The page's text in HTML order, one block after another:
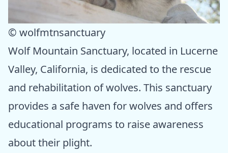
© wolfmtnsanctuary
Wolf Mountain Sanctuary, located in Lucerne
Valley, California, is dedicated to the rescue
and rehabilitation of wolves. This sanctuary
provides a safe haven for wolves and offers
educational programs to raise awareness
about their plight.